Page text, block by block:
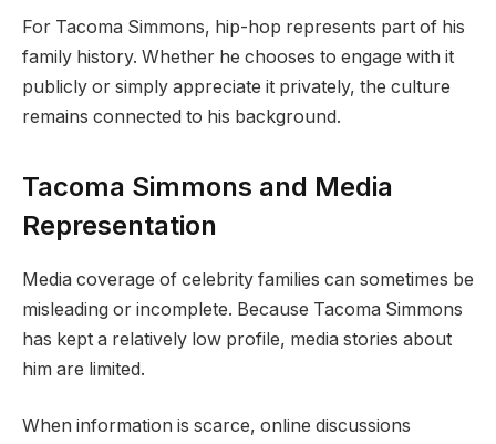
For Tacoma Simmons, hip-hop represents part of his
family history. Whether he chooses to engage with it
publicly or simply appreciate it privately, the culture
remains connected to his background.
Tacoma Simmons and Media
Representation
Media coverage of celebrity families can sometimes be
misleading or incomplete. Because Tacoma Simmons
has kept a relatively low profile, media stories about
him are limited.
When information is scarce, online discussions